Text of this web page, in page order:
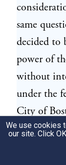
same
decided to
power of
without
under the
City of
209; State
Ohio
We use cookies
our site. Click